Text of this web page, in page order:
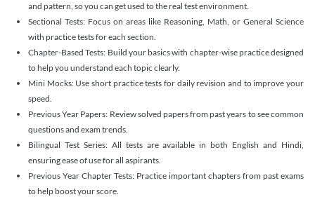
and pattern, so you can get used to the real test environment.
Sectional Tests: Focus on areas like Reasoning, Math, or General Science
with practice tests for each section.
Chapter-Based Tests: Build your basics with chapter-wise practice designed
to help you understand each topic clearly.
Mini Mocks: Use short practice tests for daily revision and to improve your
speed.
Previous Year Papers: Review solved papers from past years to see common
questions and exam trends.
Bilingual Test Series: All tests are available in both English and Hindi,
ensuring ease of use for all aspirants.
Previous Year Chapter Tests: Practice important chapters from past exams
to help boost your score.